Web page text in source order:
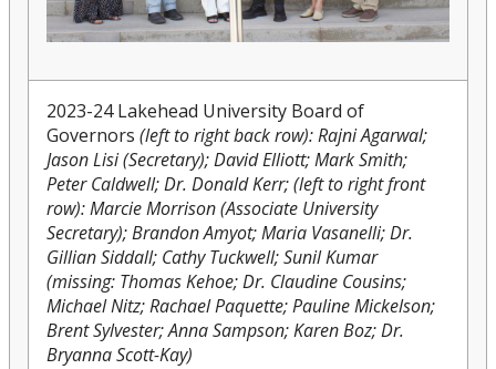
2023-24 Lakehead University Board of
Governors (left to right back row): Rajni Agarwal;
Jason Lisi (Secretary); David Elliott; Mark Smith;
Peter Caldwell; Dr. Donald Kerr; (left to right front
row): Marcie Morrison (Associate University
Secretary); Brandon Amyot; Maria Vasanelli; Dr.
Gillian Siddall; Cathy Tuckwell; Sunil Kumar
(missing: Thomas Kehoe; Dr. Claudine Cousins;
Michael Nitz; Rachael Paquette; Pauline Mickelson;
Brent Sylvester; Anna Sampson; Karen Boz; Dr.
Bryanna Scott-Kay)